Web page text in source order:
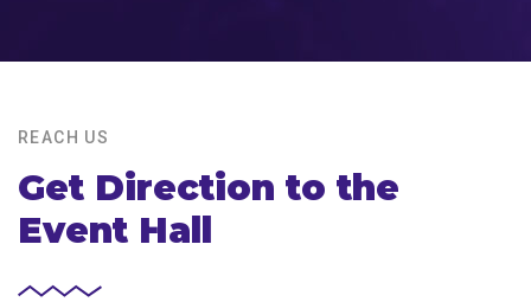
REACH US
Get Direction to the
Event Hall